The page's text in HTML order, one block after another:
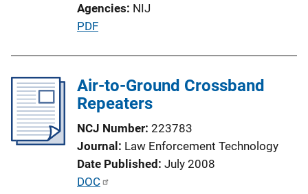
Agencies NIJ
P
l
i
a
t
i
o
PDF
Air-to-Ground Crossband
Repeaters
NCJ Number 223783
Journal Law Enforcement Technology
Date Published July 2008
P
DOC